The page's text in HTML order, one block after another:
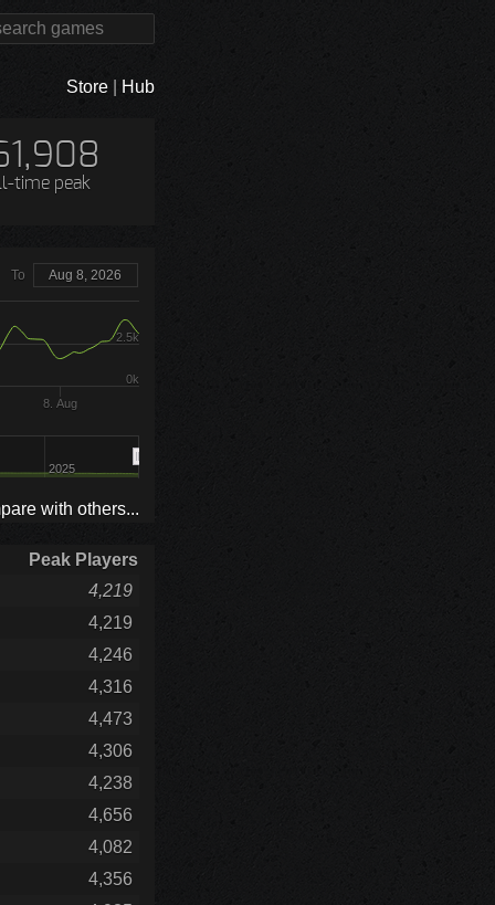
Store Hub
time peak
To Aug 8, 2026
8. Aug
2025
0k
2.5k
with others...
Peak Players
4,219
4,219
4,246
4,316
4,473
4,306
4,238
4,656
4,082
4,356